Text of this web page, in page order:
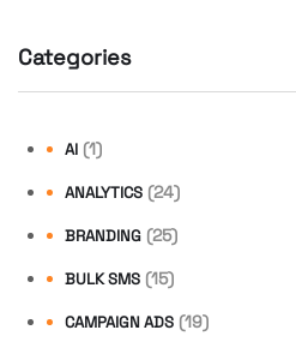
Categories
AI (1)
ANALYTICS (24)
BRANDING (25)
BULK SMS (15)
CAMPAIGN ADS (19)